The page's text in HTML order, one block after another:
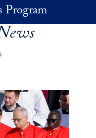
Program